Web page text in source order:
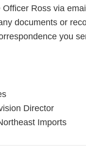
Officer Ross via
documents or
you
Director
Imports